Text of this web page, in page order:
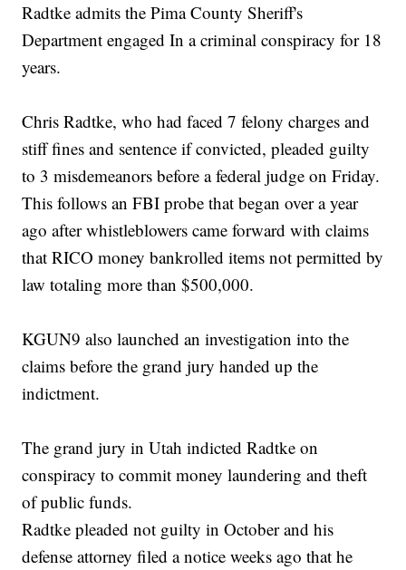
Radtke admits the Pima County Sheriff's
Department engaged In a criminal conspiracy for 18
years.
Chris Radtke, who had faced 7 felony charges and
stiff fines and sentence if convicted, pleaded guilty
to 3 misdemeanors before a federal judge on Friday.
This follows an FBI probe that began over a year
ago after whistleblowers came forward with claims
that RICO money bankrolled items not permitted by
law totaling more than $500,000.
KGUN9 also launched an investigation into the
claims before the grand jury handed up the
indictment.
The grand jury in Utah indicted Radtke on
conspiracy to commit money laundering and theft
of public funds.
Radtke pleaded not guilty in October and his
defense attorney filed a notice weeks ago that he